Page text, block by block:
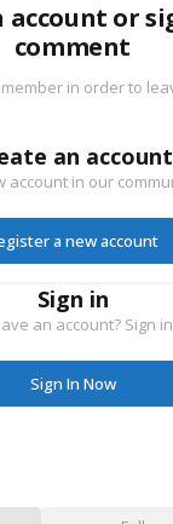
account or
comment
in order to
an account
account in our
a new account
Sign in
an account? Sign
Sign In Now